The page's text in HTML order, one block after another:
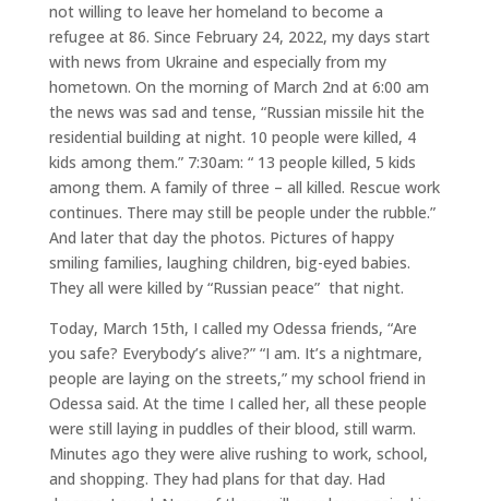
not willing to leave her homeland to become a
refugee at 86. Since February 24, 2022, my days start
with news from Ukraine and especially from my
hometown. On the morning of March 2nd at 6:00 am
the news was sad and tense, “Russian missile hit the
residential building at night. 10 people were killed, 4
kids among them.” 7:30am: “ 13 people killed, 5 kids
among them. A family of three – all killed. Rescue work
continues. There may still be people under the rubble.”
And later that day the photos. Pictures of happy
smiling families, laughing children, big-eyed babies.
They all were killed by “Russian peace” that night.
Today, March 15th, I called my Odessa friends, “Are
you safe? Everybody’s alive?” “I am. It’s a nightmare,
people are laying on the streets,” my school friend in
Odessa said. At the time I called her, all these people
were still laying in puddles of their blood, still warm.
Minutes ago they were alive rushing to work, school,
and shopping. They had plans for that day. Had